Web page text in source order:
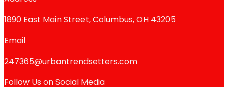
1890 East Main Street, Columbus, OH 43205
Email
247365@urbantrendsetters.com
Follow Us on Social Media